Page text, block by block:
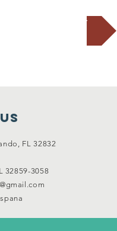
TODAY
FL 32832
32859-3058